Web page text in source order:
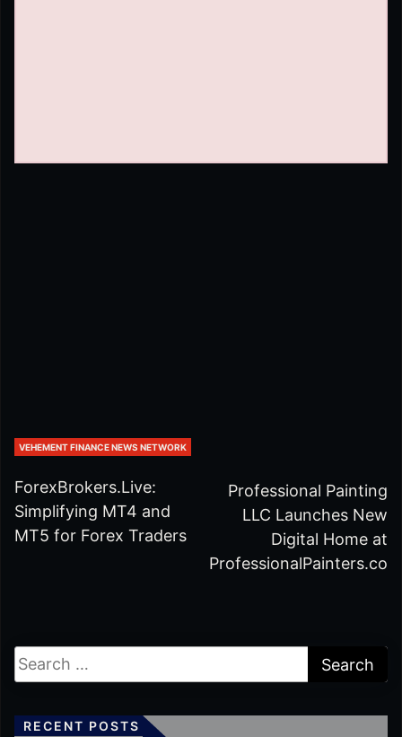
VEHEMENT FINANCE NEWS NETWORK
ForexBrokers.Live:
Simplifying MT4 and
MT5 for Forex Traders
Professional Painting
LLC Launches New
Digital Home at
ProfessionalPainters.co
RECENT POSTS